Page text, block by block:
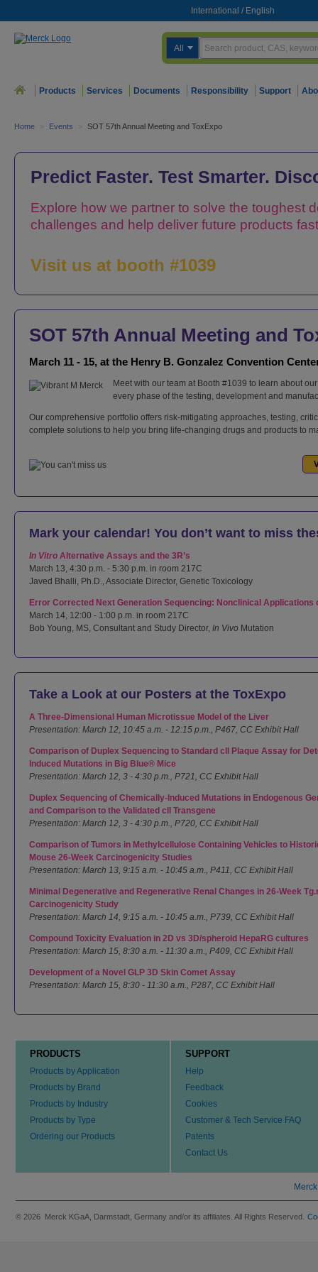
International / English
All
Products Services Documents Responsibility Support
Home > Events > SOT 57th Annual Meeting and ToxExpo
Predict Faster. Test Smarter.
Explore how we partner to solve the toughest
challenges and help deliver future products
Visit us at booth #1039
SOT 57th Annual Meeting and
March 11 - 15, at the Henry B. Gonzalez Convention
Meet with our team at Booth #1039 to learn about
every phase of the testing, development and
Our comprehensive portfolio offers risk-mitigating approaches, testing,
complete solutions to help you bring life-changing drugs and products to
Mark your calendar! You don’t want to miss
In Vitro Alternative Assays and the 3R’s
March 13, 4:30 p.m. - 5:30 p.m. in room 217C
Javed Bhalli, Ph.D., Associate Director, Genetic Toxicology
Error Corrected Next Generation Sequencing: Nonclinical Applications
March 14, 12:00 - 1:00 p.m. in room 217C
Bob Young, MS, Consultant and Study Director, In Vivo Mutation
Take a Look at our Posters at the ToxExpo
A Three-Dimensional Human Microtissue Model of the Liver
Presentation: March 12, 10:45 a.m. - 12:15 p.m., P467, CC Exhibit Hall
Comparison of Duplex Sequencing to Standard cll Plaque Assay for
Induced Mutations in Big Blue® Mice
Presentation: March 12, 3 - 4:30 p.m., P721, CC Exhibit Hall
Duplex Sequencing of Chemically-Induced Mutations in Endogenous
and Comparison to the Validated cll Transgene
Presentation: March 12, 3 - 4:30 p.m., P720, CC Exhibit Hall
Comparison of Tumors in Methylcellulose Containing Vehicles to
Mouse 26-Week Carcinogenicity Studies
Presentation: March 13, 9:15 a.m. - 10:45 a.m., P411, CC Exhibit Hall
Minimal Degenerative and Regenerative Renal Changes in 26-Week
Carcinogenicity Study
Presentation: March 14, 9:15 a.m. - 10:45 a.m., P739, CC Exhibit Hall
Compound Toxicity Evaluation in 2D vs 3D/spheroid HepaRG cultures
Presentation: March 15, 8:30 a.m. - 11:30 a.m., P409, CC Exhibit Hall
Development of a Novel GLP 3D Skin Comet Assay
Presentation: March 15, 8:30 - 11:30 a.m., P287, CC Exhibit Hall
PRODUCTS
Products by Application
Products by Brand
Products by Industry
Products by Type
Ordering our Products
SUPPORT
Help
Feedback
Cookies
Customer & Tech Service FAQ
Patents
Contact Us
© 2026 Merck KGaA, Darmstadt, Germany and/or its affiliates. All Rights Reserved.